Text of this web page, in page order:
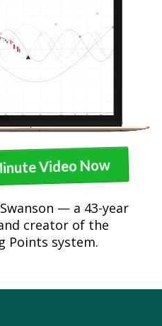
Video Now
— a 43-year
creator of the
Points system.